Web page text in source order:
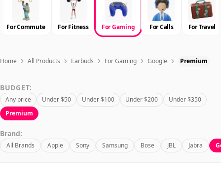
Deals
Articles
Sign In
For Commute For Fitness For Gaming For Calls For Travel
Home All Products Earbuds For Gaming Google Premium
BUDGET:
Any price Under $50 Under $100 Under $200
Under $350
Premium
Brand:
All Brands Apple Sony Samsung Bose JBL Jabra